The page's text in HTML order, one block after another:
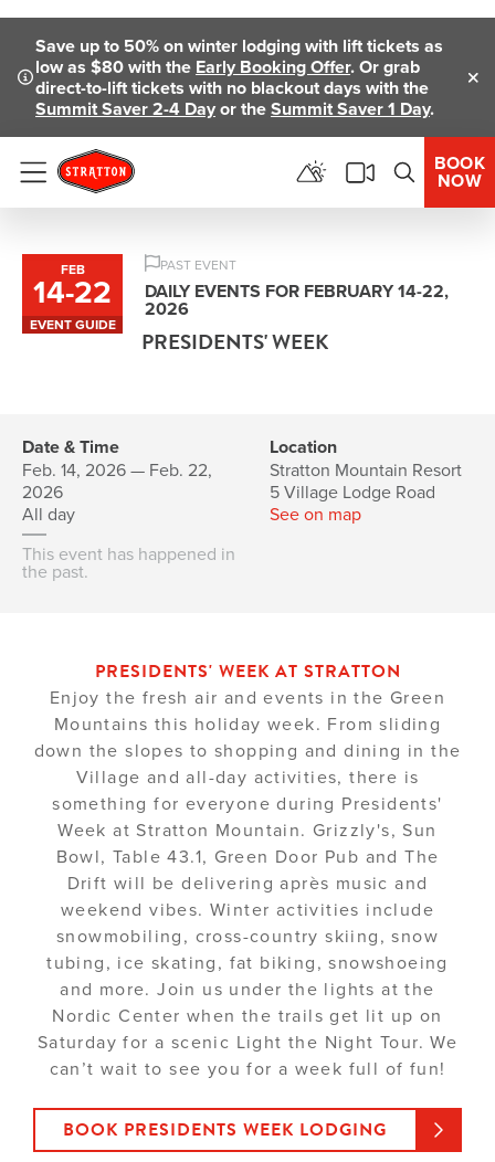
Skip To Main Content
Save up to 50% on winter lodging with lift tickets as
low as $80 with the Early Booking Offer. Or grab
direct-to-lift tickets with no blackout days with the
Summit Saver 2-4 Dayor theSummit Saver 1 Day.
Menu
BOOK
NOW
FEB
14-to
22
EVENT GUIDE
PAST EVENT
DAILY EVENTS FOR FEBRUARY 14-22,
2026
PRESIDENTS' WEEK
Date & Time
Feb. 14, 2026 — Feb. 22,
2026
All day
This event has happened in
the past.
Location
Stratton Mountain Resort
5 Village Lodge Road
See on map
PRESIDENTS' WEEK AT STRATTON
Enjoy the fresh air and events in the Green
Mountains this holiday week. From sliding
down the slopes to shopping and dining in the
Village and all-day activities, there is
something for everyone during Presidents'
Week at Stratton Mountain. Grizzly's, Sun
Bowl, Table 43.1, Green Door Pub and The
Drift will be delivering après music and
weekend vibes. Winter activities include
snowmobiling, cross-country skiing, snow
tubing, ice skating, fat biking, snowshoeing
and more. Join us under the lights at the
Nordic Center when the trails get lit up on
Saturday for a scenic Light the Night Tour. We
can’t wait to see you for a week full of fun!
BOOK PRESIDENTS WEEK LODGING